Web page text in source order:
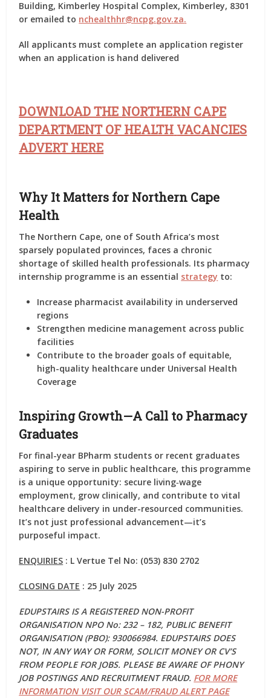
Building, Kimberley Hospital Complex, Kimberley, 8301
or emailed to nchealthhr@ncpg.gov.za.
All applicants must complete an application register
when an application is hand delivered
DOWNLOAD THE NORTHERN CAPE
DEPARTMENT OF HEALTH VACANCIES
ADVERT HERE
Why It Matters for Northern Cape
Health
The Northern Cape, one of South Africa’s most
sparsely populated provinces, faces a chronic
shortage of skilled health professionals. Its pharmacy
internship programme is an essential strategy to:
Increase pharmacist availability in underserved
regions
Strengthen medicine management across public
facilities
Contribute to the broader goals of equitable,
high-quality healthcare under Universal Health
Coverage
Inspiring Growth—A Call to Pharmacy
Graduates
For final-year BPharm students or recent graduates
aspiring to serve in public healthcare, this programme
is a unique opportunity: secure living‑wage
employment, grow clinically, and contribute to vital
healthcare delivery in under-resourced communities.
It’s not just professional advancement—it’s
purposeful impact.
ENQUIRIES : L Vertue Tel No: (053) 830 2702
CLOSING DATE : 25 July 2025
EDUPSTAIRS IS A REGISTERED NON-PROFIT
ORGANISATION NPO No: 232 – 182, PUBLIC BENEFIT
ORGANISATION (PBO): 930066984. EDUPSTAIRS DOES
NOT, IN ANY WAY OR FORM, SOLICIT MONEY OR CV’S
FROM PEOPLE FOR JOBS. PLEASE BE AWARE OF PHONY
JOB POSTINGS AND RECRUITMENT FRAUD. FOR MORE
INFORMATION VISIT OUR SCAM/FRAUD ALERT PAGE